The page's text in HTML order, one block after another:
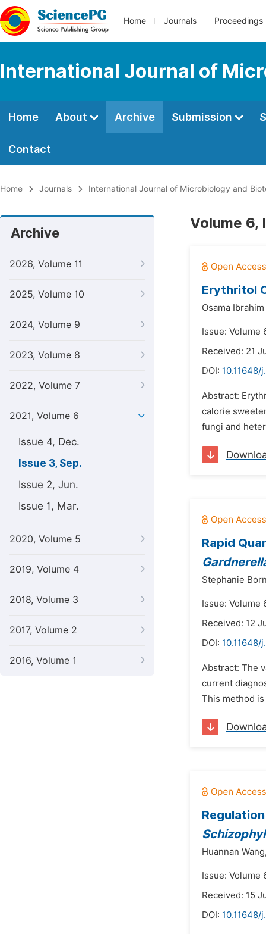
Home Journals Proceedings
International Journal of
Home About Archive Submission
Contact
Home Journals International Journal of Microbiology and
Archive
2026, Volume 11
2025, Volume 10
2024, Volume 9
2023, Volume 8
2022, Volume 7
2021, Volume 6
Issue 4, Dec.
Issue 3, Sep.
Issue 2, Jun.
Issue 1, Mar.
2020, Volume 5
2019, Volume 4
2018, Volume 3
2017, Volume 2
2016, Volume 1
Volume 6,
Erythritol
Osama Ibrahim
Issue: Volume
Received: 21
DOI: 10.11648/
Abstract:
calorie
fungi and
Rapid
Stephanie
Issue: Volume
Received: 12
DOI: 10.11648/
Abstract: The
current
This method
Huannan
Issue: Volume
Received: 15
DOI: 10.11648/